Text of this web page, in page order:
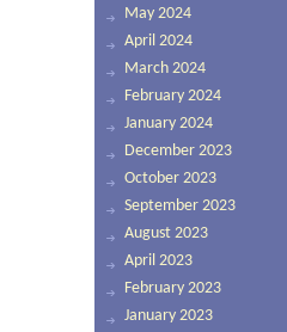
May 2024
April 2024
March 2024
February 2024
January 2024
December 2023
October 2023
September 2023
August 2023
April 2023
February 2023
January 2023